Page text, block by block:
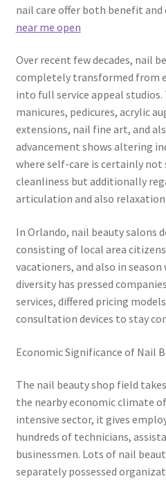
nail care offer both benefit and
near me open
Over recent few decades, nail
completely transformed from
into full service appeal studios.
manicures, pedicures, acrylic
extensions, nail fine art, and
advancement shows altering
where self-care is certainly
cleanliness but additionally
articulation and also relaxation.
In Orlando, nail beauty salons
consisting of local area
vacationers, and also in
diversity has pressed
services, differed pricing
consultation devices to stay
Economic Significance of Nail
The nail beauty shop field
the nearby economic climate
intensive sector, it gives
hundreds of technicians,
businessmen. Lots of nail
separately possessed